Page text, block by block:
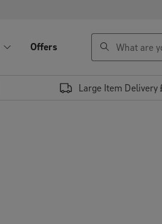
Offers
search
Large Item Delivery